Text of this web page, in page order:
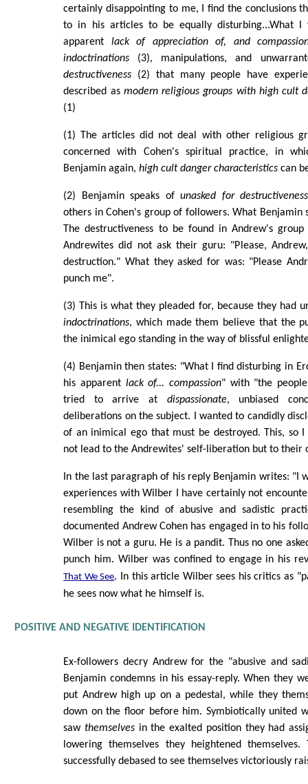
certainly disappointing to me, I find the conclusions
to in his articles to be equally disturbing...What I
apparent lack of appreciation of, and
indoctrinations (3), manipulations, and
destructiveness (2) that many people have
described asmodern religious groups with high cult
(1)
(1) The articles did not deal with other religious
concerned with Cohen's spiritual practice, in
Benjamin again,high cult danger characteristics can
(2) Benjamin speaks ofunasked for destructiveness
others in Cohen's group of followers. What Benjamin
The destructiveness to be found in Andrew's group
Andrewites did not ask their guru: "Please,
destruction." What they asked for was: "Please
punch me".
(3) This is what they pleaded for, because they had
indoctrinations, which made them believe that the
the inimical ego standing in the way of blissful
(4) Benjamin then states: "What I find disturbing in
his apparent lack of... compassion" with "the
tried to arrive at dispassionate, unbiased
deliberations on the subject. I wanted to candidly
of an inimical ego that must be destroyed. This, so I
not lead to the Andrewites' self-liberation but to their
In the last paragraph of his reply Benjamin writes: "I
experiences with Wilber I have certainly not
resembling the kind of abusive and sadistic
documented Andrew Cohen has engaged in to his
Wilber is not a guru. He is a pandit. Thus no one
punch him. Wilber was confined to engage in his
That We See. In this article Wilber sees his critics as
he sees now what he himself is.
POSITIVE AND NEGATIVE IDENTIFICATION
Ex-followers decry Andrew for the "abusive and
Benjamin condemns in his essay-reply. When they
put Andrew high up on a pedestal, while they
down on the floor before him. Symbiotically united
saw themselvesin the exalted position they had
lowering themselves they heightened themselves.
successfully debased to see themselves victoriously